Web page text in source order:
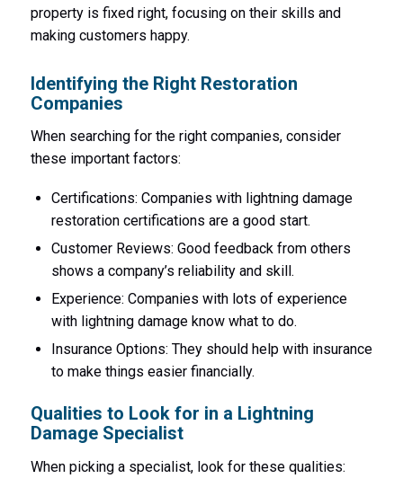
property is fixed right, focusing on their skills and
making customers happy.
Identifying the Right Restoration
Companies
When searching for the right companies, consider
these important factors:
Certifications: Companies with lightning damage
restoration certifications are a good start.
Customer Reviews: Good feedback from others
shows a company’s reliability and skill.
Experience: Companies with lots of experience
with lightning damage know what to do.
Insurance Options: They should help with insurance
to make things easier financially.
Qualities to Look for in a Lightning
Damage Specialist
When picking a specialist, look for these qualities: